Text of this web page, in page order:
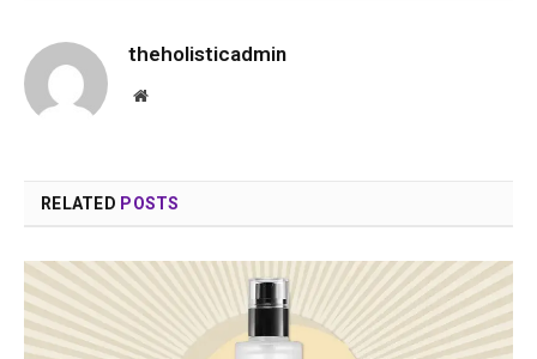
theholisticadmin
Website
RELATED POSTS